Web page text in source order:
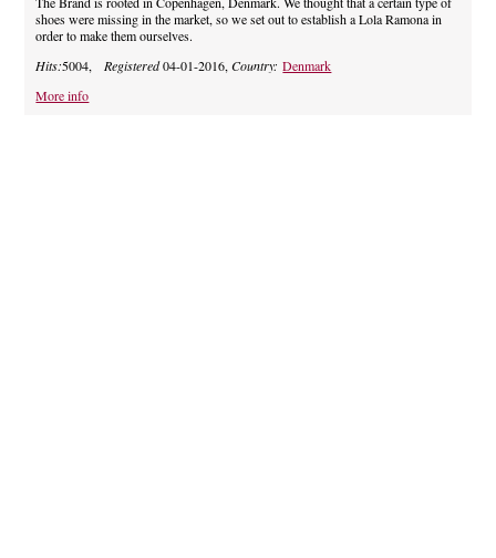
shoes were missing in the market, so we set out to establish a Lola Ramona in
order to make them ourselves.
Hits:5004, Registered04-01-2016,Country:Denmark
More info